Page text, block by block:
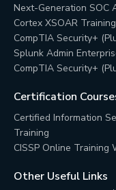
Next-Generation SOC
Cortex XSOAR Training
CompTIA Security+
Splunk Admin
CompTIA Security+
Certification
Certified Information
Training
CISSP Online Training
Other Useful Links